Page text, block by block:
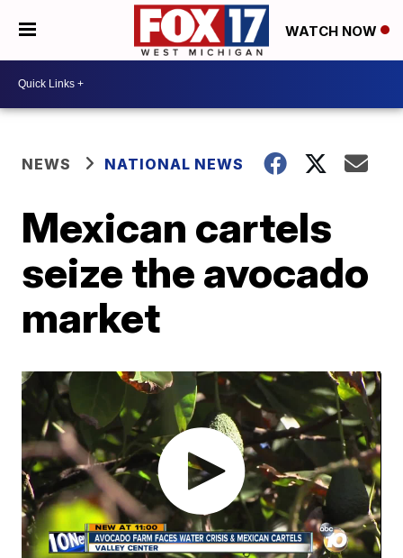
WATCH NOW
NEWS NATIONAL NEWS
Mexican cartels
seize the avocado
market